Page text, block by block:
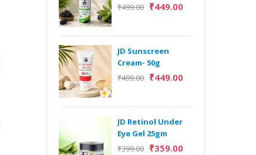
₹499.00 ₹449.00
JD Sunscreen
Cream- 50g
₹499.00 ₹449.00
JD Retinol Under
Eye Gel 25gm
₹399.00 ₹359.00